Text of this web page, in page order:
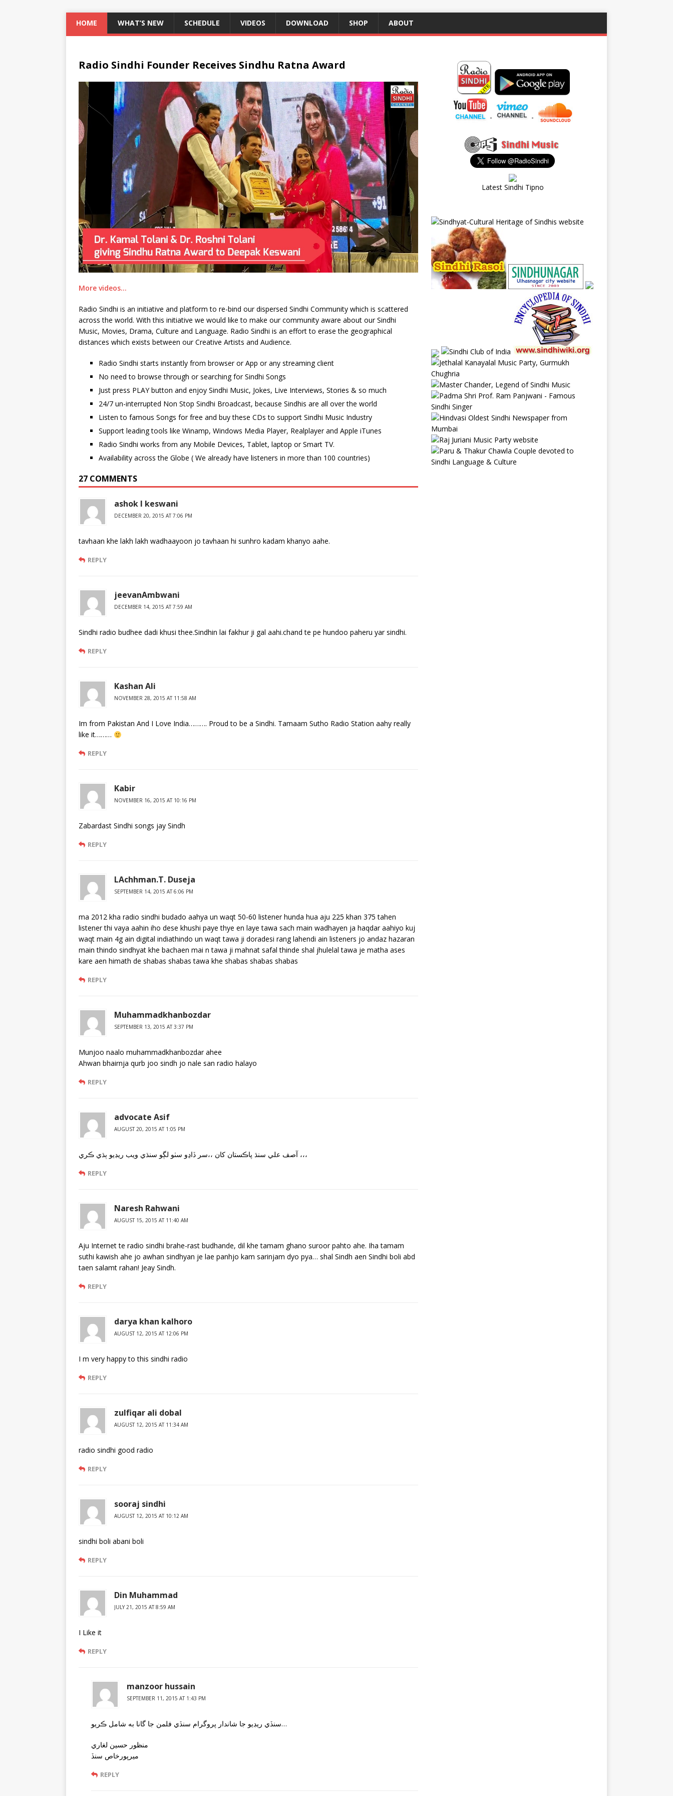
HOME WHAT’S NEW SCHEDULE VIDEOS DOWNLOAD SHOP ABOUT
Radio Sindhi Founder Receives Sindhu Ratna Award
More videos…
Radio Sindhi is an initiative and platform to re-bind our dispersed Sindhi Community which is scattered
across the world. With this initiative we would like to make our community aware about our Sindhi
Music, Movies, Drama, Culture and Language. Radio Sindhi is an effort to erase the geographical
distances which exists between our Creative Artists and Audience.
Radio Sindhi starts instantly from browser or App or any streaming client
No need to browse through or searching for Sindhi Songs
Just press PLAY button and enjoy Sindhi Music, Jokes, Live Interviews, Stories & so much
24/7 un-interrupted Non Stop Sindhi Broadcast, because Sindhis are all over the world
Listen to famous Songs for free and buy these CDs to support Sindhi Music Industry
Support leading tools like Winamp, Windows Media Player, Realplayer and Apple iTunes
Radio Sindhi works from any Mobile Devices, Tablet, laptop or Smart TV.
Availability across the Globe ( We already have listeners in more than 100 countries)
27 COMMENTS
ashok l keswani
DECEMBER 20, 2015 AT 7:06 PM
tavhaan khe lakh lakh wadhaayoon jo tavhaan hi sunhro kadam khanyo aahe.
REPLY
jeevanAmbwani
DECEMBER 14, 2015 AT 7:59 AM
Sindhi radio budhee dadi khusi thee.Sindhin lai fakhur ji gal aahi.chand te pe hundoo paheru yar sindhi.
REPLY
Kashan Ali
NOVEMBER 28, 2015 AT 11:58 AM
Im from Pakistan And I Love India………. Proud to be a Sindhi. Tamaam Sutho Radio Station aahy really
like it………
REPLY
Kabir
NOVEMBER 16, 2015 AT 10:16 PM
Zabardast Sindhi songs jay Sindh
REPLY
LAchhman.T. Duseja
SEPTEMBER 14, 2015 AT 6:06 PM
ma 2012 kha radio sindhi budado aahya un waqt 50-60 listener hunda hua aju 225 khan 375 tahen
listener thi vaya aahin iho dese khushi paye thye en laye tawa sach main wadhayen ja haqdar aahiyo kuj
waqt main 4g ain digital indiathindo un waqt tawa ji doradesi rang lahendi ain listeners jo andaz hazaran
main thindo sindhyat khe bachaen mai n tawa ji mahnat safal thinde shal jhulelal tawa je matha ases
kare aen himath de shabas shabas tawa khe shabas shabas shabas
REPLY
Muhammadkhanbozdar
SEPTEMBER 13, 2015 AT 3:37 PM
Munjoo naalo muhammadkhanbozdar ahee
Ahwan bhairnja qurb joo sindh jo nale san radio halayo
REPLY
advocate Asif
AUGUST 20, 2015 AT 1:05 PM
آصف علي سنڌ پاڪستان کان ،،سر ڏاڍو سٺو لڳو سنڌي ويب ريڊيو ٻڌي ڪري ،،،
REPLY
Naresh Rahwani
AUGUST 15, 2015 AT 11:40 AM
Aju Internet te radio sindhi brahe-rast budhande, dil khe tamam ghano suroor pahto ahe. Iha tamam
suthi kawish ahe jo awhan sindhyan je lae panhjo kam sarinjam dyo pya… shal Sindh aen Sindhi boli abd
taen salamt rahan! Jeay Sindh.
REPLY
darya khan kalhoro
AUGUST 12, 2015 AT 12:06 PM
I m very happy to this sindhi radio
REPLY
zulfiqar ali dobal
AUGUST 12, 2015 AT 11:34 AM
radio sindhi good radio
REPLY
sooraj sindhi
AUGUST 12, 2015 AT 10:12 AM
sindhi boli abani boli
REPLY
Din Muhammad
JULY 21, 2015 AT 8:59 AM
I Like it
REPLY
manzoor hussain
SEPTEMBER 11, 2015 AT 1:43 PM
سنڏي ريڊيو جا شاندار پروگرام سنڏي فلمن جا گانا به شامل ڪريو…
منظور حسين لغاري
ميرپورخاص سنڏ
REPLY
- -
Latest Sindhi Tipno